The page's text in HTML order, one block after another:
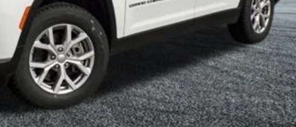
Request Best Payment